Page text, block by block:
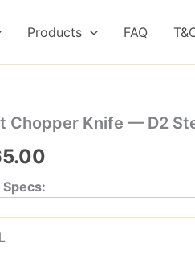
Products FAQ
Chopper Knife — D2